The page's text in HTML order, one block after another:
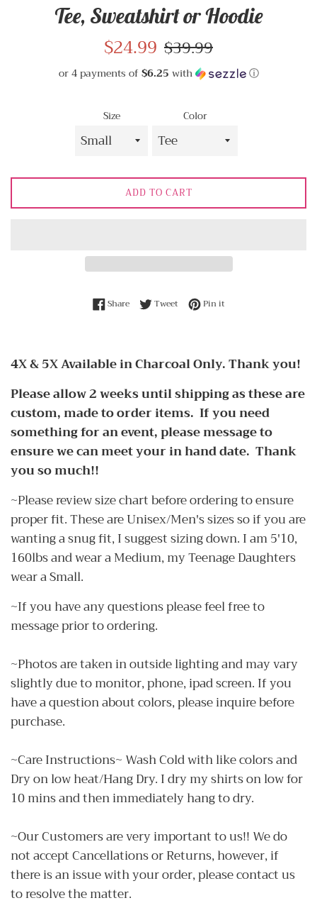
Tee, Sweatshirt or Hoodie
Sale
$24.99 Regular
$39.99
or 4 payments of $6.25 with ⓘ
Size Color
ADD TO CART
ShareShare on Facebook
TweetTweet on Twitter
Pin itPin on Pinterest
4X & 5X Available in Charcoal Only. Thank you!
Please allow 2 weeks until shipping as these are
custom, made to order items. If you need
something for an event, please message to
ensure we can meet your in hand date. Thank
you so much!!
~Please review size chart before ordering to ensure
proper fit. These are Unisex/Men's sizes so if you are
wanting a snug fit, I suggest sizing down. I am 5'10,
160lbs and wear a Medium, my Teenage Daughters
wear a Small.
~If you have any questions please feel free to
message prior to ordering.
~Photos are taken in outside lighting and may vary
slightly due to monitor, phone, ipad screen. If you
have a question about colors, please inquire before
purchase.
~Care Instructions~ Wash Cold with like colors and
Dry on low heat/Hang Dry. I dry my shirts on low for
10 mins and then immediately hang to dry.
~Our Customers are very important to us!! We do
not accept Cancellations or Returns, however, if
there is an issue with your order, please contact us
to resolve the matter.